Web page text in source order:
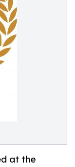
at the